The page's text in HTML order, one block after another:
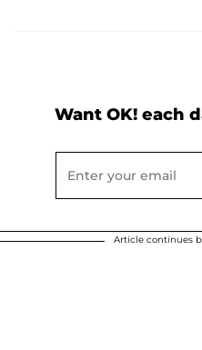
Want OK! each
Article continues